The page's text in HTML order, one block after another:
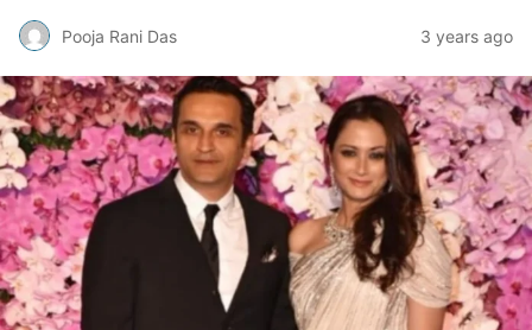
Pooja Rani Das 3 years ago